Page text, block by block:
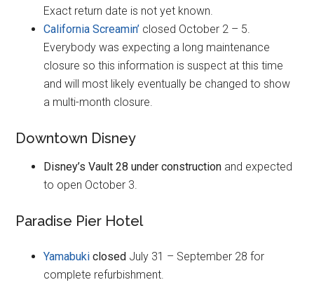
Exact return date is not yet known.
California Screamin’ closed October 2 – 5.
Everybody was expecting a long maintenance
closure so this information is suspect at this time
and will most likely eventually be changed to show
a multi-month closure.
Downtown Disney
Disney’s Vault 28 under construction and expected
to open October 3.
Paradise Pier Hotel
Yamabuki closed July 31 – September 28 for
complete refurbishment.